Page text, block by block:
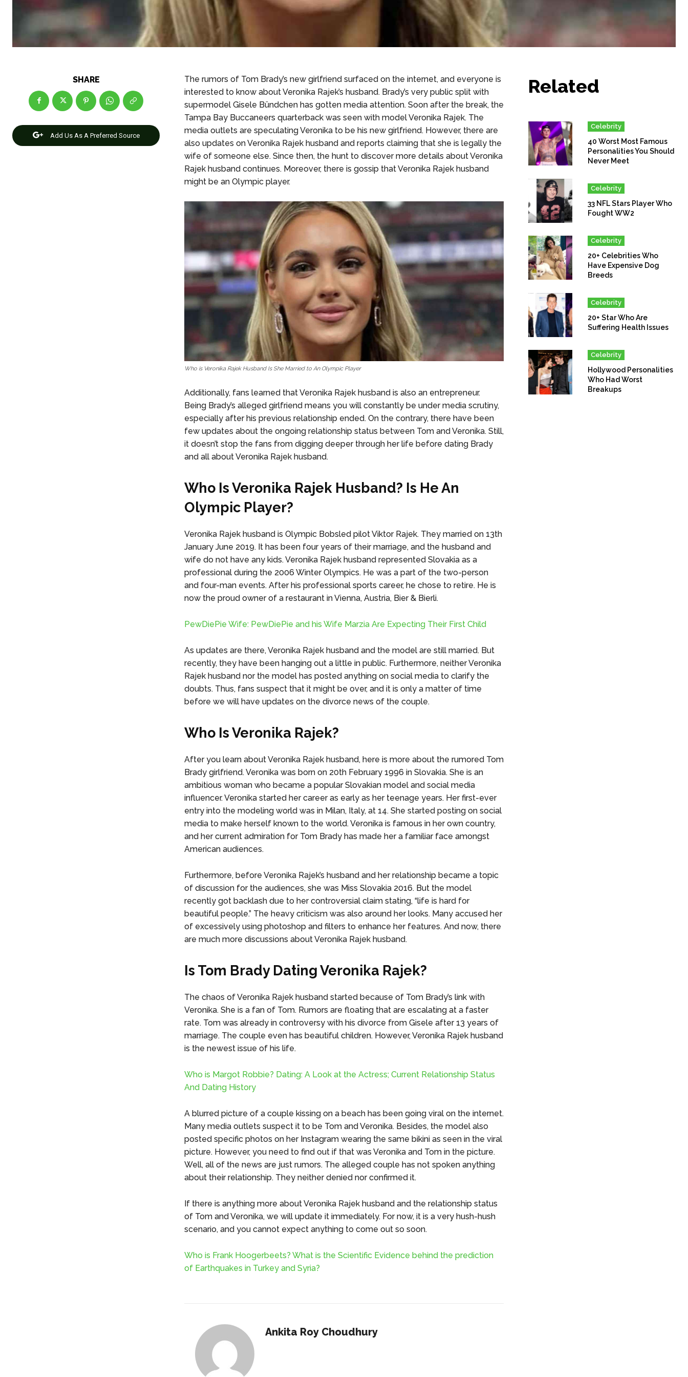
SHARE
Add Us As A Preferred Source
The rumors of Tom Brady’s new girlfriend surfaced on the internet, and everyone is
interested to know about Veronika Rajek’s husband. Brady’s very public split with
supermodel Gisele Bündchen has gotten media attention. Soon after the break, the
Tampa Bay Buccaneers quarterback was seen with model Veronika Rajek. The
media outlets are speculating Veronika to be his new girlfriend. However, there are
also updates on Veronika Rajek husband and reports claiming that she is legally the
wife of someone else. Since then, the hunt to discover more details about Veronika
Rajek husband continues. Moreover, there is gossip that Veronika Rajek husband
might be an Olympic player.
Who is Veronika Rajek Husband Is She Married to An Olympic Player
Additionally, fans learned that Veronika Rajek husband is also an entrepreneur.
Being Brady’s alleged girlfriend means you will constantly be under media scrutiny,
especially after his previous relationship ended. On the contrary, there have been
few updates about the ongoing relationship status between Tom and Veronika. Still,
it doesn’t stop the fans from digging deeper through her life before dating Brady
and all about Veronika Rajek husband.
Who Is Veronika Rajek Husband? Is He An
Olympic Player?
Veronika Rajek husband is Olympic Bobsled pilot Viktor Rajek. They married on 13th
January June 2019. It has been four years of their marriage, and the husband and
wife do not have any kids. Veronika Rajek husband represented Slovakia as a
professional during the 2006 Winter Olympics. He was a part of the two-person
and four-man events. After his professional sports career, he chose to retire. He is
now the proud owner of a restaurant in Vienna, Austria, Bier & Bierli.
PewDiePie Wife: PewDiePie and his Wife Marzia Are Expecting Their First Child
As updates are there, Veronika Rajek husband and the model are still married. But
recently, they have been hanging out a little in public. Furthermore, neither Veronika
Rajek husband nor the model has posted anything on social media to clarify the
doubts. Thus, fans suspect that it might be over, and it is only a matter of time
before we will have updates on the divorce news of the couple.
Who Is Veronika Rajek?
After you learn about Veronika Rajek husband, here is more about the rumored Tom
Brady girlfriend. Veronika was born on 20th February 1996 in Slovakia. She is an
ambitious woman who became a popular Slovakian model and social media
influencer. Veronika started her career as early as her teenage years. Her first-ever
entry into the modeling world was in Milan, Italy, at 14. She started posting on social
media to make herself known to the world. Veronika is famous in her own country,
and her current admiration for Tom Brady has made her a familiar face amongst
American audiences.
Furthermore, before Veronika Rajek’s husband and her relationship became a topic
of discussion for the audiences, she was Miss Slovakia 2016. But the model
recently got backlash due to her controversial claim stating, “life is hard for
beautiful people.” The heavy criticism was also around her looks. Many accused her
of excessively using photoshop and filters to enhance her features. And now, there
are much more discussions about Veronika Rajek husband.
Is Tom Brady Dating Veronika Rajek?
The chaos of Veronika Rajek husband started because of Tom Brady’s link with
Veronika. She is a fan of Tom. Rumors are floating that are escalating at a faster
rate. Tom was already in controversy with his divorce from Gisele after 13 years of
marriage. The couple even has beautiful children. However, Veronika Rajek husband
is the newest issue of his life.
Who is Margot Robbie? Dating: A Look at the Actress; Current Relationship Status
And Dating History
A blurred picture of a couple kissing on a beach has been going viral on the internet.
Many media outlets suspect it to be Tom and Veronika. Besides, the model also
posted specific photos on her Instagram wearing the same bikini as seen in the viral
picture. However, you need to find out if that was Veronika and Tom in the picture.
Well, all of the news are just rumors. The alleged couple has not spoken anything
about their relationship. They neither denied nor confirmed it.
If there is anything more about Veronika Rajek husband and the relationship status
of Tom and Veronika, we will update it immediately. For now, it is a very hush-hush
scenario, and you cannot expect anything to come out so soon.
Who is Frank Hoogerbeets? What is the Scientific Evidence behind the prediction
of Earthquakes in Turkey and Syria?
Ankita Roy Choudhury
Related
Celebrity
40 Worst Most Famous
Personalities You Should
Never Meet
Celebrity
33 NFL Stars Player Who
Fought WW2
Celebrity
20+ Celebrities Who
Have Expensive Dog
Breeds
Celebrity
20+ Star Who Are
Suffering Health Issues
Celebrity
Hollywood Personalities
Who Had Worst
Breakups